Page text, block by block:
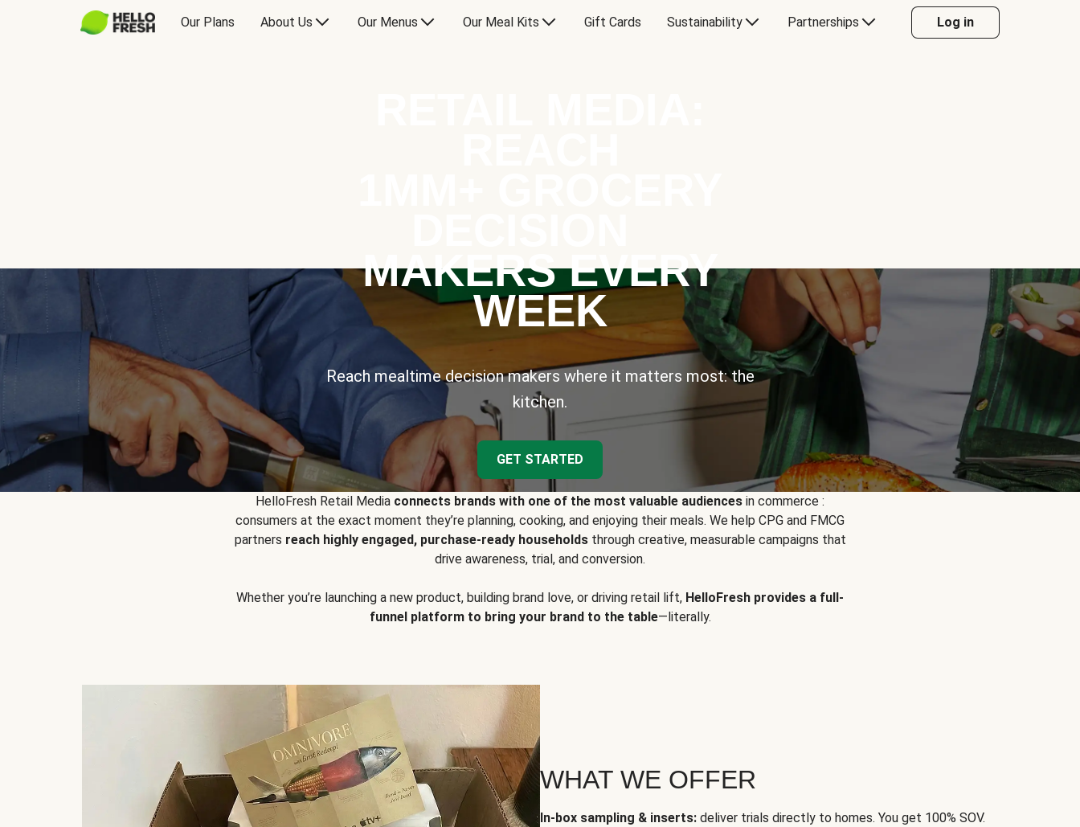
Our Plans About Us Our Menus Our Meal Kits Gift Cards Sustainability Partnerships Log in
MAKERS EVERY
WEEK
Reach mealtime decision makers where it matters most: the
kitchen.
GET STARTED
HelloFresh Retail Media connects brands with one of the most valuable audiences in commerce :
consumers at the exact moment they’re planning, cooking, and enjoying their meals. We help CPG and FMCG
partners reach highly engaged, purchase-ready householdsthrough creative, measurable campaigns that
drive awareness, trial, and conversion.
Whether you’re launching a new product, building brand love, or driving retail lift, HelloFresh provides a full-
funnel platform to bring your brand to the table—literally.
WHAT WE OFFER
In-box sampling & inserts: deliver trials directly to homes. You get 100% SOV.